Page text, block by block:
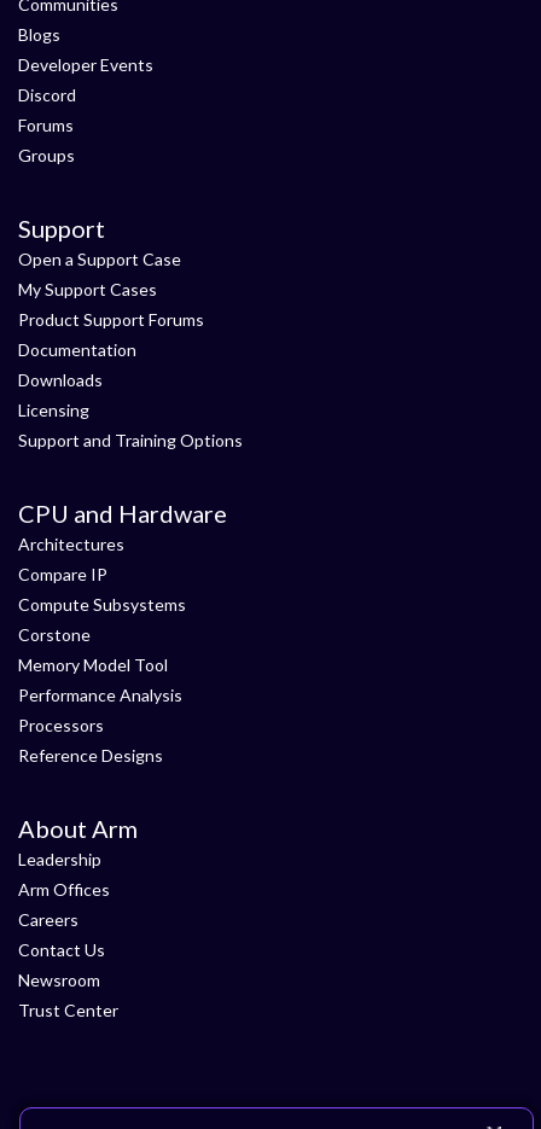
Communities
Blogs
Developer Events
Discord
Forums
Groups
Support
Open a Support Case
My Support Cases
Product Support Forums
Documentation
Downloads
Licensing
Support and Training Options
CPU and Hardware
Architectures
Compare IP
Compute Subsystems
Corstone
Memory Model Tool
Performance Analysis
Processors
Reference Designs
About Arm
Leadership
Arm Offices
Careers
Contact Us
Newsroom
Trust Center